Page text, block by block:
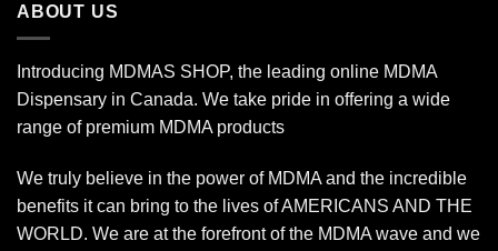
ABOUT US
Introducing MDMAS SHOP, the leading online MDMA
Dispensary in Canada. We take pride in offering a wide
range of premium MDMA products
We truly believe in the power of MDMA and the incredible
benefits it can bring to the lives of AMERICANS AND THE
WORLD. We are at the forefront of the MDMA wave and we